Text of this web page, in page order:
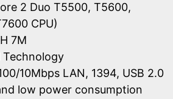
2 Duo T5500, T5600,
CPU)
7M
10Mbps LAN, 1394, USB 2.0
low power consumption